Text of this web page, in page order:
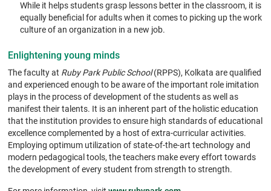
While it helps students grasp lessons better in the classroom, it is
equally beneficial for adults when it comes to picking up the work
culture of an organization in a new job.
Enlightening young minds
The faculty at Ruby Park Public School(RPPS), Kolkata are qualified
and experienced enough to be aware of the important role imitation
plays in the process of development of the students as well as
manifest their talents. It is an inherent part of the holistic education
that the institution provides to ensure high standards of educational
excellence complemented by a host of extra-curricular activities.
Employing optimum utilization of state-of-the-art technology and
modern pedagogical tools, the teachers make every effort towards
the development of every student from strength to strength.